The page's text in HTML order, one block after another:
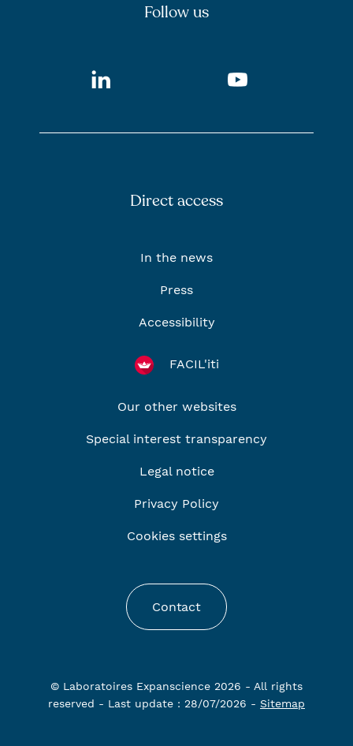
Follow us
Direct access
In the news
Press
Accessibility
FACIL'iti
Our other websites
Special interest transparency
Legal notice
Privacy Policy
Cookies settings
Contact
© Laboratoires Expanscience 2026 - All rights
reserved - Last update : 28/07/2026 - Sitemap